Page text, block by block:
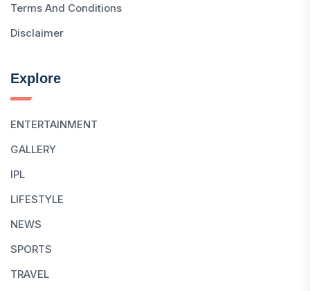
Terms And Conditions
Disclaimer
Explore
ENTERTAINMENT
GALLERY
IPL
LIFESTYLE
NEWS
SPORTS
TRAVEL